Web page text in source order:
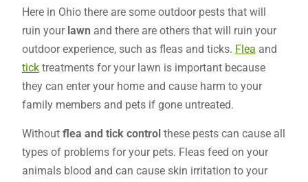
Here in Ohio there are some outdoor pests that will
ruin your lawn and there are others that will ruin your
outdoor experience, such as fleas and ticks. Flea and
ticktreatments for your lawn is important because
they can enter your home and cause harm to your
family members and pets if gone untreated.
Without flea and tick controlthese pests can cause all
types of problems for your pets. Fleas feed on your
animals blood and can cause skin irritation to your